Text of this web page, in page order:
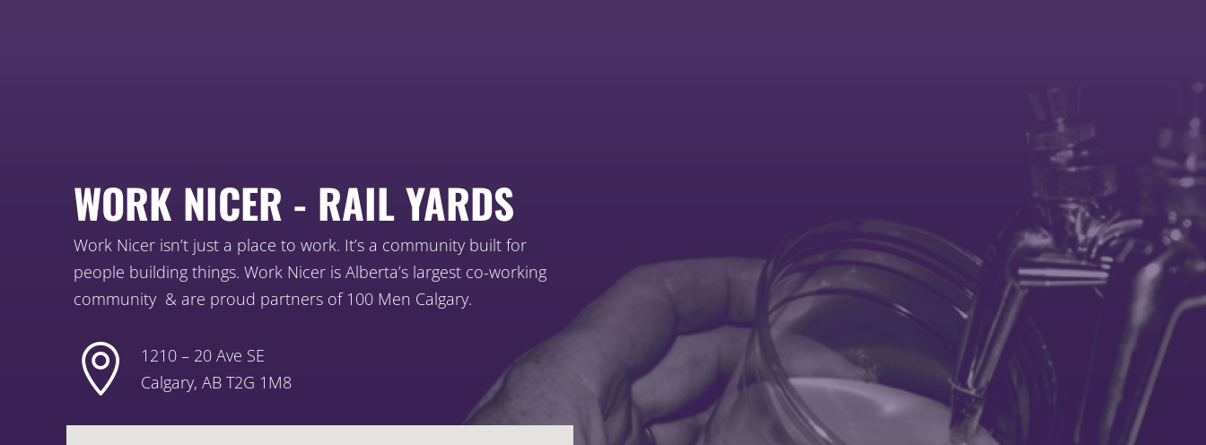
WORK NICER - RAIL YARDS
Work Nicer isn’t just a place to work. It’s a community built for
people building things. Work Nicer is Alberta’s largest co-working
community & are proud partners of 100 Men Calgary.

1210 – 20 Ave SE
Calgary, AB T2G 1M8